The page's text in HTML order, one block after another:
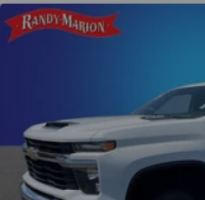
Alloy wheels, Navigation
Ventilated front seats,
Fuel Tank, 4 Way Front
48V Belt Starter Generator,
Control System, Adjustable
AM/FM radio: SiriusXM with